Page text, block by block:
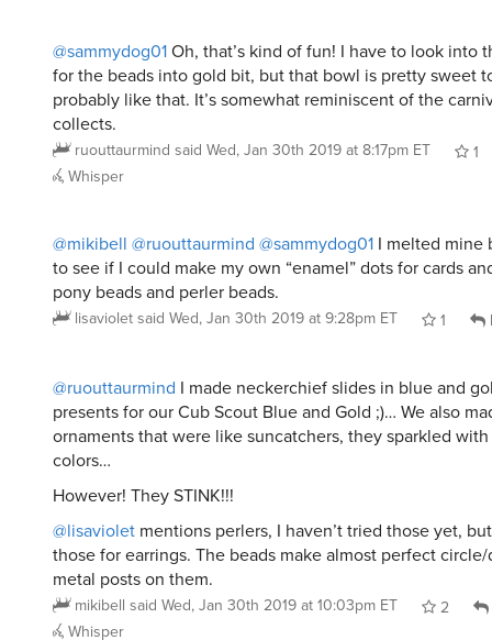
@sammydog01Oh, that’s kind of fun! I have to look into
for the beads into gold bit, but that bowl is pretty sweet
probably like that. It’s somewhat reminiscent of the
collects.
ruouttaurmind said Wed, Jan 30th 2019 at 8:17pm ET
1
Whisper
@mikibell @ruouttaurmind @sammydog01 I melted mine
to see if I could make my own “enamel” dots for cards
pony beads and perler beads.
lisavioletsaid Wed, Jan 30th 2019 at 9:28pm ET 1
@ruouttaurmind I made neckerchief slides in blue and
presents for our Cub Scout Blue and Gold ;)… We also
ornaments that were like suncatchers, they sparkled
colors…
However! They STINK!!!
@lisaviolet mentions perlers, I haven’t tried those yet,
those for earrings. The beads make almost perfect
metal posts on them.
mikibell said Wed, Jan 30th 2019 at 10:03pm ET 2
Whisper